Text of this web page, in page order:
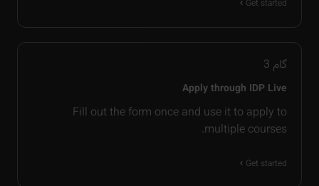
Get started
گام 3
Apply through IDP Live
Fill out the form once and use it to apply to
multiple courses.
Get started